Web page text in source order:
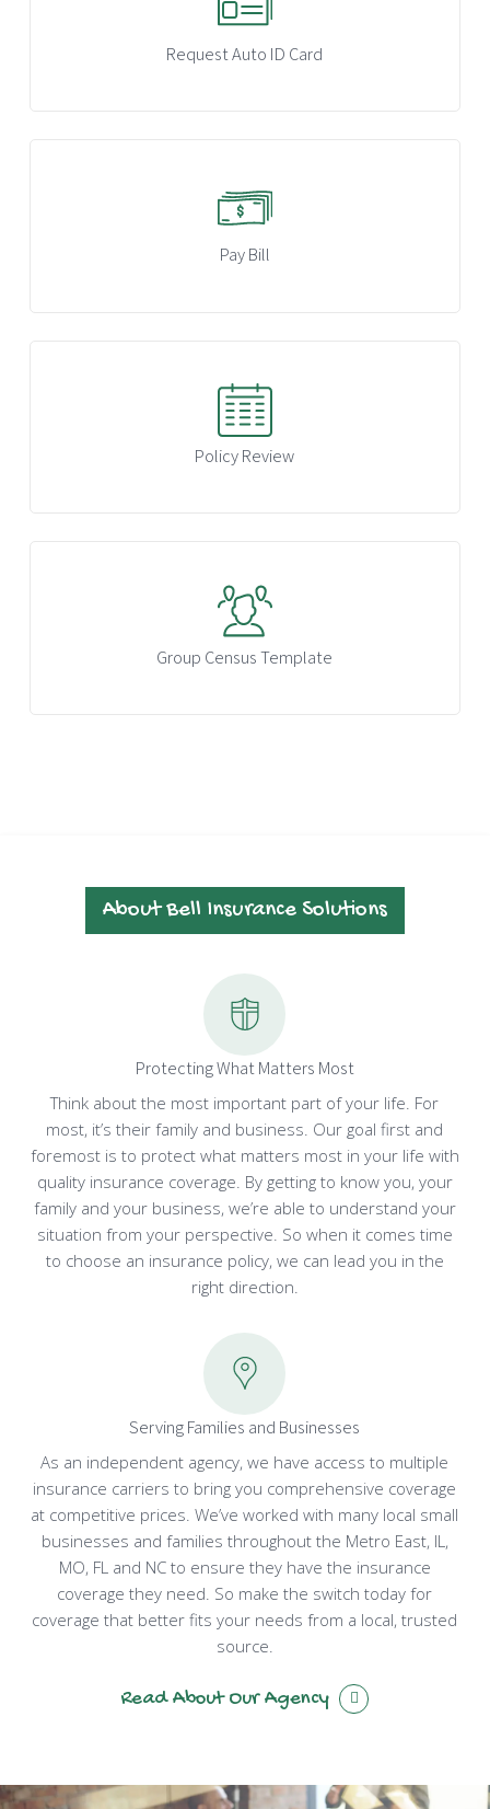
Request Auto ID Card
Pay Bill
Policy Review
Group Census Template
About Bell Insurance Solutions
Protecting What Matters Most
Think about the most important part of your life. For
most, it’s their family and business. Our goal first and
foremost is to protect what matters most in your life with
quality insurance coverage. By getting to know you, your
family and your business, we’re able to understand your
situation from your perspective. So when it comes time
to choose an insurance policy, we can lead you in the
right direction.
Serving Families and Businesses
As an independent agency, we have access to multiple
insurance carriers to bring you comprehensive coverage
at competitive prices. We’ve worked with many local small
businesses and families throughout the Metro East, IL,
MO, FL and NC to ensure they have the insurance
coverage they need. So make the switch today for
coverage that better fits your needs from a local, trusted
source.
Read About Our Agency